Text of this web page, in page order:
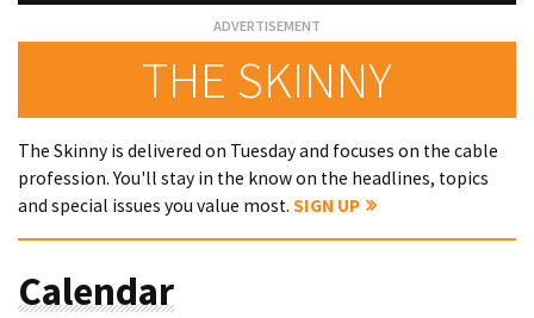
THE SKINNY
The Skinny is delivered on Tuesday and focuses on the cable
profession. You'll stay in the know on the headlines, topics
and special issues you value most. SIGN UP
Calendar